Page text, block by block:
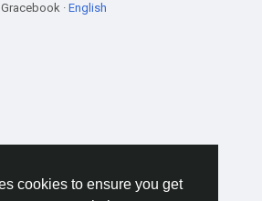
cookies to ensure you get
· English